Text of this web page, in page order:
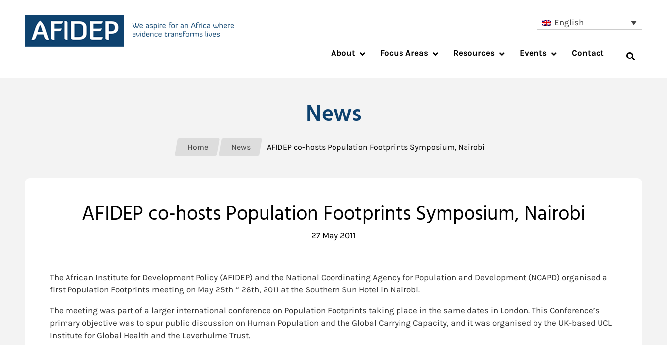
English
About Focus Areas Resources Events Contact
News
Home News AFIDEP co-hosts Population Footprints Symposium, Nairobi
AFIDEP co-hosts Population Footprints Symposium, Nairobi
27 May 2011
The African Institute for Development Policy (AFIDEP) and the National Coordinating Agency for Population and Development (NCAPD) organised a
first Population Footprints meeting on May 25th “ 26th, 2011 at the Southern Sun Hotel in Nairobi.
The meeting was part of a larger international conference on Population Footprints taking place in the same dates in London. This Conference’s
primary objective was to spur public discussion on Human Population and the Global Carrying Capacity, and it was organised by the UK-based UCL
Institute for Global Health and the Leverhulme Trust.